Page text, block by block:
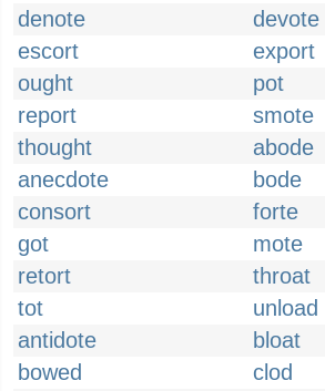
denote
devote
escort
export
ought
pot
report
smote
thought
abode
anecdote
bode
consort
forte
got
mote
retort
throat
tot
unload
antidote
bloat
bowed
clod